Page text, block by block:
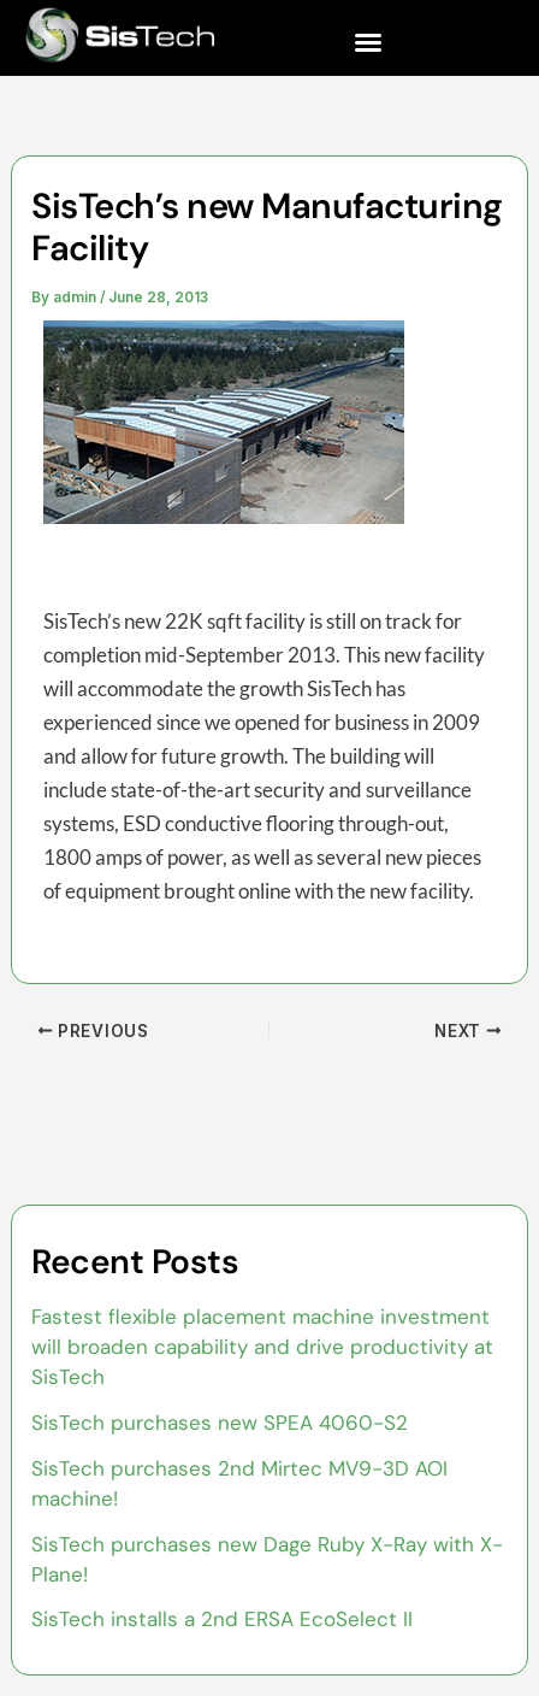
Skip
content
SisTech’s new Manufacturing
Facility
By admin/ June 28, 2013
SisTech’s new 22K sqft facility is still on track for
completion mid-September 2013. This new facility
will accommodate the growth SisTech has
experienced since we opened for business in 2009
and allow for future growth. The building will
include state-of-the-art security and surveillance
systems, ESD conductive flooring through-out,
1800 amps of power, as well as several new pieces
of equipment brought online with the new facility.
PREVIOUS NEXT
Recent Posts
Fastest flexible placement machine investment
will broaden capability and drive productivity at
SisTech
SisTech purchases new SPEA 4060-S2
SisTech purchases 2nd Mirtec MV9-3D AOI
machine!
SisTech purchases new Dage Ruby X-Ray with X-
Plane!
SisTech installs a 2nd ERSA EcoSelect II